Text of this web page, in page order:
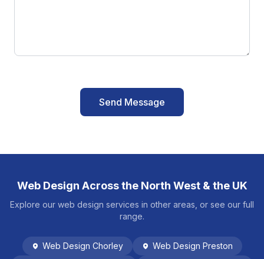
Send Message
Web Design Across the North West & the UK
Explore our web design services in other areas, or see our full
range.
Web Design Chorley Web Design Preston